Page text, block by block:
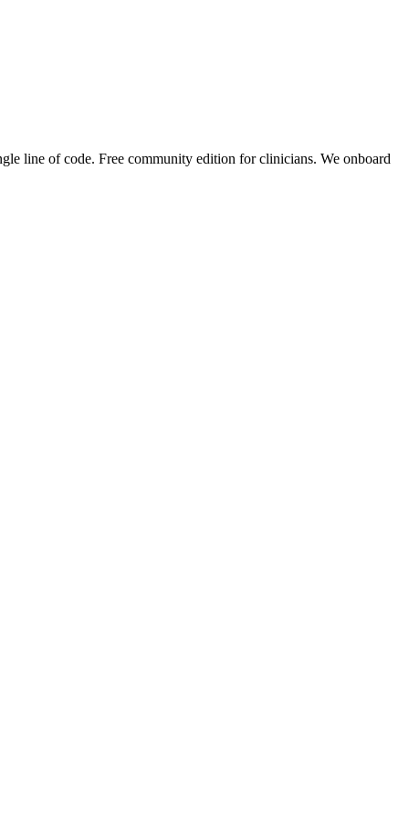
line of code. Free community edition for clinicians. We onboard